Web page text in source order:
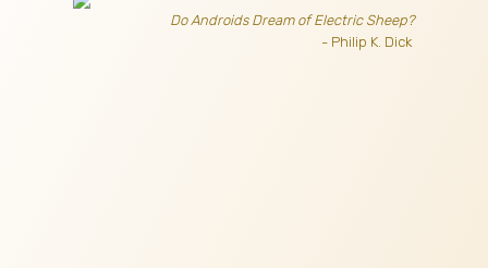
Do Androids Dream of Electric Sheep?
- Philip K. Dick